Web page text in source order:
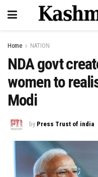
Home NATION
NDA govt
women to
Modi
by Press Trust of india